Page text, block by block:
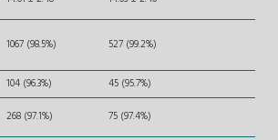
1067 (98.5%) 527 (99.2%)
104 (96.3%)
45 (95.7%)
268 (97.1%) 75 (97.4%)